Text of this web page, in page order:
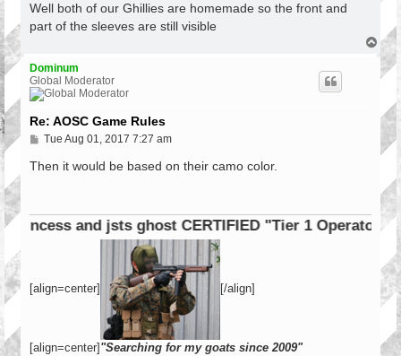
Well both of our Ghillies are homemade so the front and
part of the sleeves are still visible
T
p
Dominum
Global Moderator
Re: AOSC Game Rules
P
s
Tue Aug 01, 2017 7:27 am
Then it would be based on their camo color.
and jsts ghost CERTIFIED "Tier 1 Operator"
[align=center] [/align]
[align=center] "Searching for my goats since 2009"